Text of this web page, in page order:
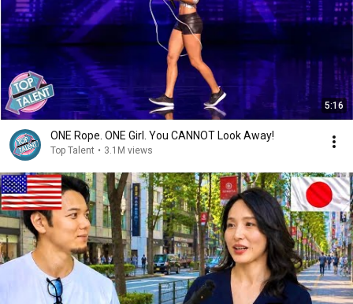
5:16
ONE Rope. ONE Girl. You CANNOT Look Away!
Top Talent • 3.1M views